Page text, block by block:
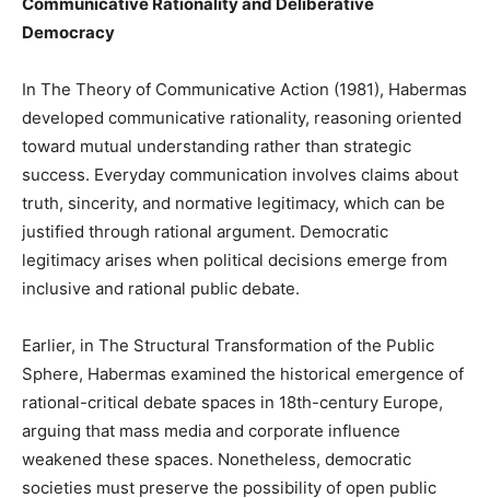
Democracy
In The Theory of Communicative Action (1981), Habermas
developed communicative rationality, reasoning oriented
toward mutual understanding rather than strategic
success. Everyday communication involves claims about
truth, sincerity, and normative legitimacy, which can be
justified through rational argument. Democratic
legitimacy arises when political decisions emerge from
inclusive and rational public debate.
Earlier, in The Structural Transformation of the Public
Sphere, Habermas examined the historical emergence of
rational-critical debate spaces in 18th-century Europe,
arguing that mass media and corporate influence
weakened these spaces. Nonetheless, democratic
societies must preserve the possibility of open public